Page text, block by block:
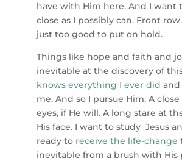
have with Him here. And I want
close as I possibly can. Front row.
just too good to put on hold.
Things like hope and faith and
inevitable at the discovery of
knows everything I ever did and
me. And so I pursue Him. A
eyes, if He will. A long stare at
His face. I want to study Jesus
ready to receive the life-change
inevitable from a brush with His